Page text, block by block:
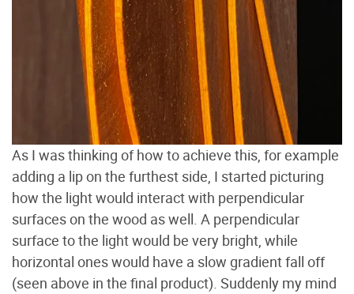
As I was thinking of how to achieve this, for example
adding a lip on the furthest side, I started picturing
how the light would interact with perpendicular
surfaces on the wood as well. A perpendicular
surface to the light would be very bright, while
horizontal ones would have a slow gradient fall off
(seen above in the final product). Suddenly my mind